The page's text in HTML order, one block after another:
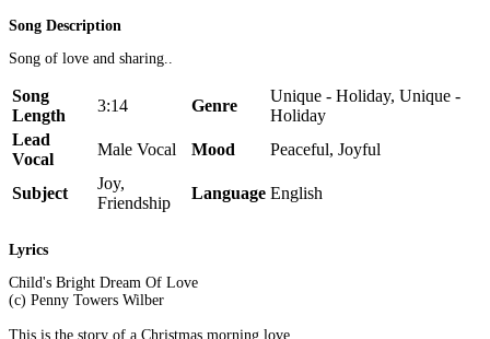
Song Description
Song of love and sharing..
Song
Length
3:14 Genre
Unique - Holiday, Unique -
Holiday
Lead
Vocal
Male Vocal Mood Peaceful, Joyful
Subject
Joy,
Friendship
Language English
Lyrics
Child's Bright Dream Of Love
(c) Penny Towers Wilber
This is the story of a Christmas morning love